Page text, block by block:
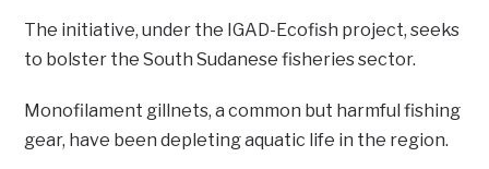
The initiative, under the IGAD-Ecofish project, seeks
to bolster the South Sudanese fisheries sector.
Monofilament gillnets, a common but harmful fishing
gear, have been depleting aquatic life in the region.